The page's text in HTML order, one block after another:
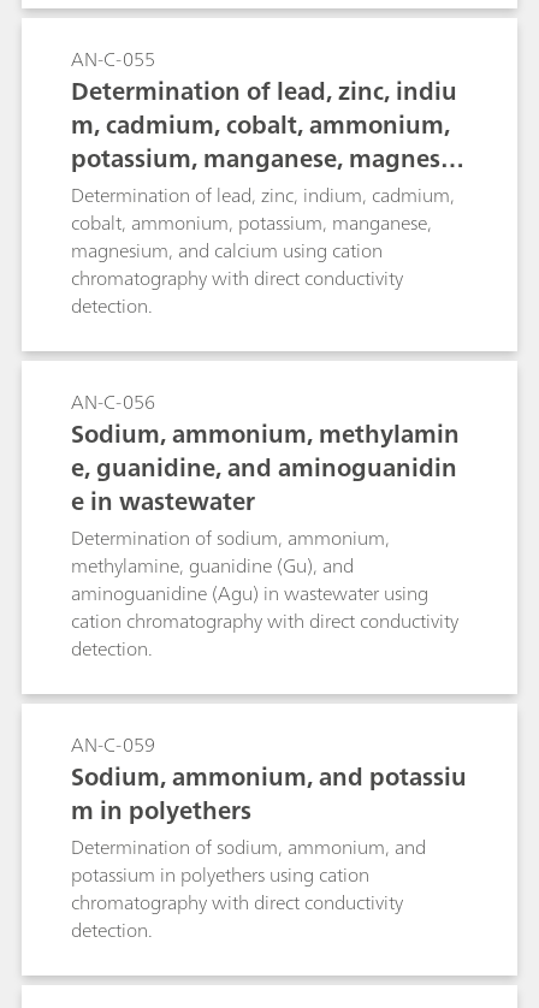
detection.
AN-C-055
Determination of lead, zinc, indiu
m, cadmium, cobalt, ammonium,
potassium, manganese, magnesiu
m, and calcium
Determination of lead, zinc, indium, cadmium,
cobalt, ammonium, potassium, manganese,
magnesium, and calcium using cation
chromatography with direct conductivity
detection.
AN-C-056
Sodium, ammonium, methylamin
e, guanidine, and aminoguanidin
e in wastewater
Determination of sodium, ammonium,
methylamine, guanidine (Gu), and
aminoguanidine (Agu) in wastewater using
cation chromatography with direct conductivity
detection.
AN-C-059
Sodium, ammonium, and potassiu
m in polyethers
Determination of sodium, ammonium, and
potassium in polyethers using cation
chromatography with direct conductivity
detection.